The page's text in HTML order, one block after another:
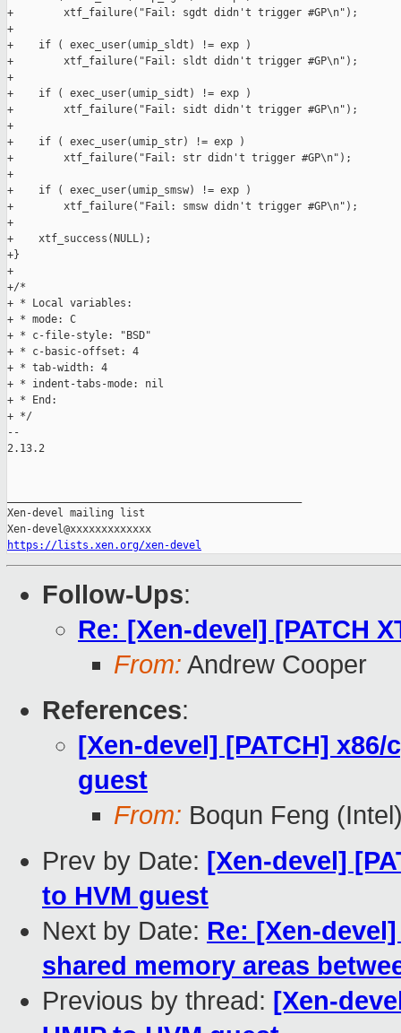
+        xtf_failure("Fail: sgdt didn't trigger #GP\n");
+
+    if ( exec_user(umip_sldt) != exp )
+        xtf_failure("Fail: sldt didn't trigger #GP\n");
+
+    if ( exec_user(umip_sidt) != exp )
+        xtf_failure("Fail: sidt didn't trigger #GP\n");
+
+    if ( exec_user(umip_str) != exp )
+        xtf_failure("Fail: str didn't trigger #GP\n");
+
+    if ( exec_user(umip_smsw) != exp )
+        xtf_failure("Fail: smsw didn't trigger #GP\n");
+
+    xtf_success(NULL);
+}
+
+/*
+ * Local variables:
+ * mode: C
+ * c-file-style: "BSD"
+ * c-basic-offset: 4
+ * tab-width: 4
+ * indent-tabs-mode: nil
+ * End:
+ */
--
2.13.2
Xen-devel mailing list
https://lists.xen.org/xen-devel
Follow-Ups:
Re: [Xen-devel] [PATCH
From: Andrew Cooper
References:
[Xen-devel] [PATCH]
guest
From: Boqun Feng
Prev by Date: [Xen-devel]
to HVM guest
Next by Date: Re: [Xen-
shared memory areas
Previous by thread: [Xen-